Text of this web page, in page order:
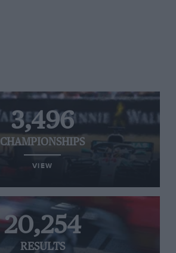
3,496
CHAMPIONSHIPS
VIEW
20,254
RESULTS